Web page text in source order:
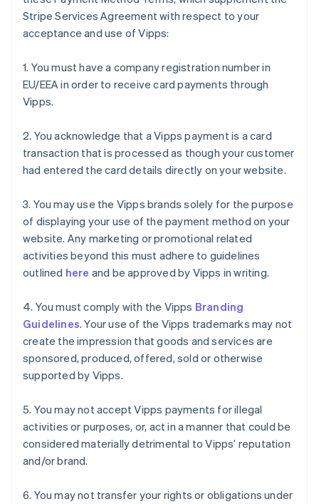
Stripe Services Agreement with respect to your
acceptance and use of Vipps:
1. You must have a company registration number in
EU/EEA in order to receive card payments through
Vipps.
2. You acknowledge that a Vipps payment is a card
transaction that is processed as though your customer
had entered the card details directly on your website.
3. You may use the Vipps brands solely for the purpose
of displaying your use of the payment method on your
website. Any marketing or promotional related
activities beyond this must adhere to guidelines
outlined here and be approved by Vipps in writing.
4. You must comply with the Vipps Branding
Guidelines. Your use of the Vipps trademarks may not
create the impression that goods and services are
sponsored, produced, offered, sold or otherwise
supported by Vipps.
5. You may not accept Vipps payments for illegal
activities or purposes, or, act in a manner that could be
considered materially detrimental to Vipps’ reputation
and/or brand.
6. You may not transfer your rights or obligations under